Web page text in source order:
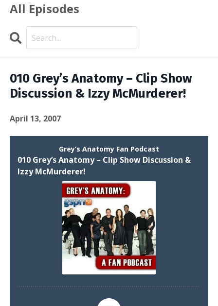
All Episodes
Search
010 Grey’s Anatomy – Clip Show
Discussion & Izzy McMurderer!
April 13, 2007